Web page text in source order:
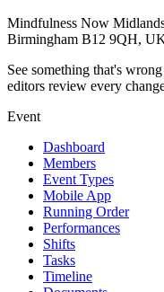
Mindfulness Now
Birmingham B12 9QH,
See something that's
editors review every
Event
Dashboard
Members
Event Types
Mobile App
Running Order
Performances
Shifts
Tasks
Timeline